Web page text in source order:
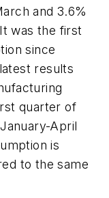
and 3.6%
was the first
since
results
quarter of
April
is
to the same